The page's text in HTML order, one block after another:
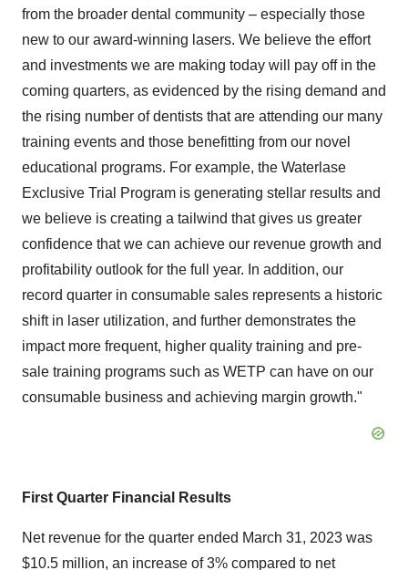
from the broader dental community – especially those
new to our award-winning lasers. We believe the effort
and investments we are making today will pay off in the
coming quarters, as evidenced by the rising demand and
the rising number of dentists that are attending our many
training events and those benefitting from our novel
educational programs. For example, the Waterlase
Exclusive Trial Program is generating stellar results and
we believe is creating a tailwind that gives us greater
confidence that we can achieve our revenue growth and
profitability outlook for the full year. In addition, our
record quarter in consumable sales represents a historic
shift in laser utilization, and further demonstrates the
impact more frequent, higher quality training and pre-
sale training programs such as WETP can have on our
consumable business and achieving margin growth."
First Quarter Financial Results
Net revenue for the quarter ended March 31, 2023 was
$10.5 million, an increase of 3% compared to net